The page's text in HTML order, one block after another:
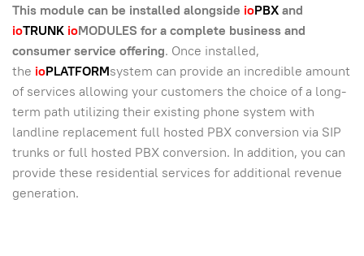
This module can be installed alongside ioPBXand
ioTRUNK ioMODULES for a complete business and
consumer service offering. Once installed,
the ioPLATFORMsystem can provide an incredible amount
of services allowing your customers the choice of a long-
term path utilizing their existing phone system with
landline replacement full hosted PBX conversion via SIP
trunks or full hosted PBX conversion. In addition, you can
provide these residential services for additional revenue
generation.